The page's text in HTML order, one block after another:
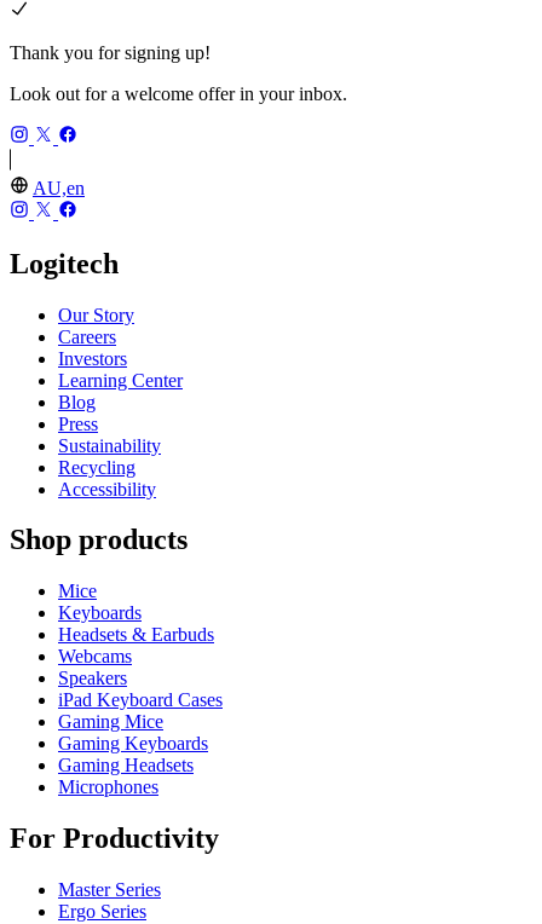
Thank you for signing up!
Look out for a welcome offer in your inbox.
AU,en
Logitech
Our Story
Careers
Investors
Learning Center
Blog
Press
Sustainability
Recycling
Accessibility
Shop products
Mice
Keyboards
Headsets & Earbuds
Webcams
Speakers
iPad Keyboard Cases
Gaming Mice
Gaming Keyboards
Gaming Headsets
Microphones
For Productivity
Master Series
Ergo Series